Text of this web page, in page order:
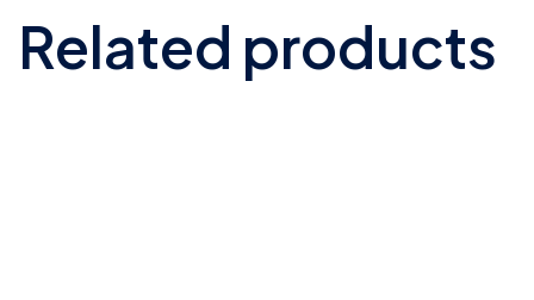
Related products